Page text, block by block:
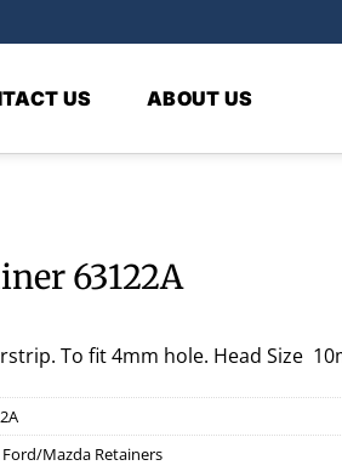
US ABOUT US
63122A
To fit 4mm hole. Head Size
Ford/Mazda Retainers